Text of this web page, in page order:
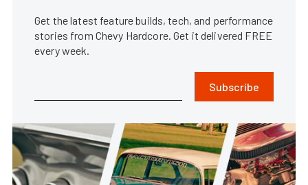
Get the latest feature builds, tech, and performance
stories from Chevy Hardcore. Get it delivered FREE
every week.
Subscribe